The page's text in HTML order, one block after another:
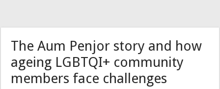
The Aum Penjor story and how
ageing LGBTQI+ community
members face challenges